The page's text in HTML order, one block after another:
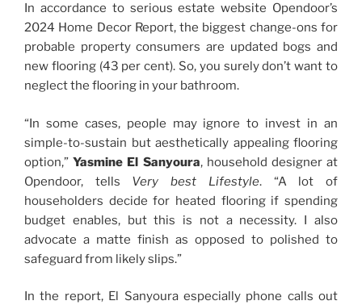
In accordance to serious estate website Opendoor’s
2024 Home Decor Report, the biggest change-ons for
probable property consumers are updated bogs and
new flooring (43 per cent). So, you surely don’t want to
neglect the flooring in your bathroom.
“In some cases, people may ignore to invest in an
simple-to-sustain but aesthetically appealing flooring
option,”Yasmine El Sanyoura, household designer at
Opendoor, tells Very best Lifestyle. “A lot of
householders decide for heated flooring if spending
budget enables, but this is not a necessity. I also
advocate a matte finish as opposed to polished to
safeguard from likely slips.”
In the report, El Sanyoura especially phone calls out